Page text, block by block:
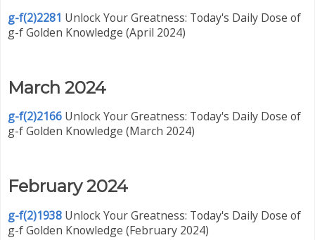
g-f(2)2281 Unlock Your Greatness: Today's Daily Dose of
g-f Golden Knowledge (April 2024)
March 2024
g-f(2)2166 Unlock Your Greatness: Today's Daily Dose of
g-f Golden Knowledge (March 2024)
February 2024
g-f(2)1938 Unlock Your Greatness: Today's Daily Dose of
g-f Golden Knowledge (February 2024)